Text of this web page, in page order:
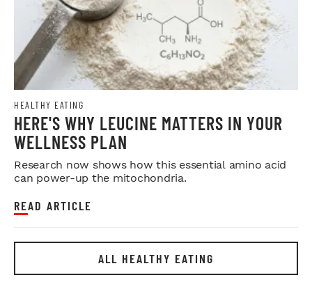
HEALTHY EATING
HERE'S WHY LEUCINE MATTERS IN YOUR
WELLNESS PLAN
Research now shows how this essential amino acid
can power-up the mitochondria.
READ ARTICLE
ALL HEALTHY EATING